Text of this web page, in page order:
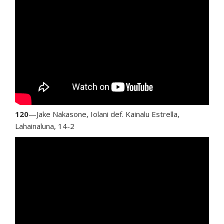
120—Jake Nakasone, Iolani def. Kainalu Estrella,
Lahainaluna, 14-2